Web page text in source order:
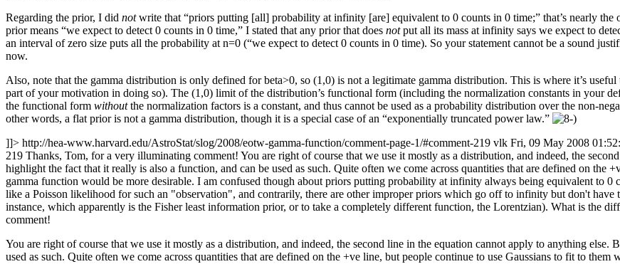
Regarding the prior, I did notwrite that “priors putting [all] probability at infinity [are] equivalent to 0 counts in 0 time;” that’s nearly
prior means “we expect to detect 0 counts in 0 time,” I stated that any prior that does notput all its mass at infinity says we expect to
an interval of zero size puts all the probability at n=0 (“we expect to detect 0 counts in 0 time). So your statement cannot be a sound
now.
Also, note that the gamma distribution is only defined for beta>0, so (1,0) is not a legitimate gamma distribution. This is where it’s
part of your motivation in doing so). The (1,0) limit of the distribution’s functional form (including the normalization constants in your
the functional form withoutthe normalization factors is a constant, and thus cannot be used as a probability distribution over the non-
other words, a flat prior is not a gamma distribution, though it is a special case of an “exponentially truncated power law.”
]]> http://hea-www.harvard.edu/AstroStat/slog/2008/eotw-gamma-function/comment-page-1/#comment-219 vlk Fri, 09 May 2008
219 Thanks, Tom, for a very illuminating comment! You are right of course that we use it mostly as a distribution, and indeed, the
highlight the fact that it really is also a function, and can be used as such. Quite often we come across quantities that are defined on the
gamma function would be more desirable. I am confused though about priors putting probability at infinity always being equivalent to
like a Poisson likelihood for such an "observation", and contrarily, there are other improper priors which go off to infinity but don't
instance, which apparently is the Fisher least information prior, or to take a completely different function, the Lorentzian). What is the
comment!
You are right of course that we use it mostly as a distribution, and indeed, the second line in the equation cannot apply to anything
used as such. Quite often we come across quantities that are defined on the +ve line, but people continue to use Gaussians to fit to